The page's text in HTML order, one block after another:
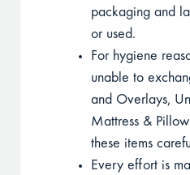
packaging and
or used.
For hygiene
unable to
and Overlays,
Mattress &
these items
Every effort is